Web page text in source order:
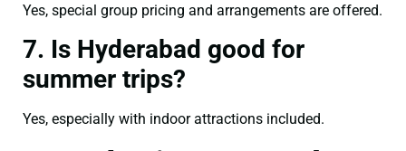
Yes, special group pricing and arrangements are offered.
7. Is Hyderabad good for
summer trips?
Yes, especially with indoor attractions included.